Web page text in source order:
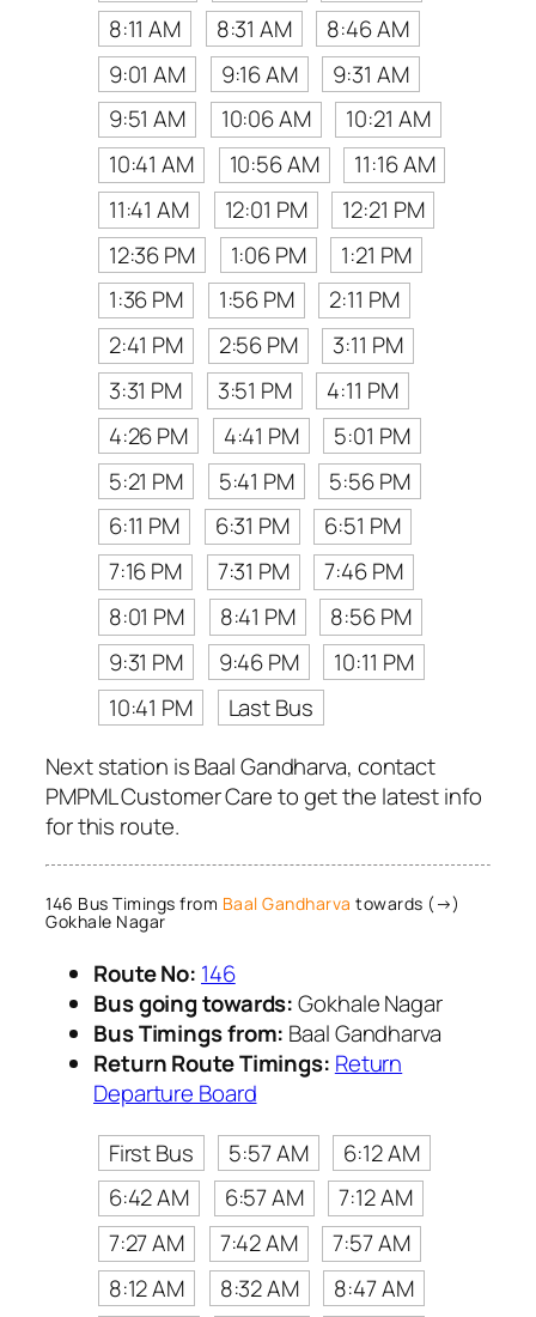
8:11 AM
8:31 AM
8:46 AM
9:01 AM
9:16 AM
9:31 AM
9:51 AM
10:06 AM
10:21 AM
10:41 AM
10:56 AM
11:16 AM
11:41 AM
12:01 PM
12:21 PM
12:36 PM
1:06 PM
1:21 PM
1:36 PM
1:56 PM
2:11 PM
2:41 PM
2:56 PM
3:11 PM
3:31 PM
3:51 PM
4:11 PM
4:26 PM
4:41 PM
5:01 PM
5:21 PM
5:41 PM
5:56 PM
6:11 PM
6:31 PM
6:51 PM
7:16 PM
7:31 PM
7:46 PM
8:01 PM
8:41 PM
8:56 PM
9:31 PM
9:46 PM
10:11 PM
10:41 PM
Last Bus
Next station is Baal Gandharva, contact
PMPML Customer Care to get the latest info
for this route.
146 Bus Timings from Baal Gandharva towards (→)
Gokhale Nagar
Route No: 146
Bus going towards:Gokhale Nagar
Bus Timings from: Baal Gandharva
Return Route Timings: Return
Departure Board
First Bus
5:57 AM
6:12 AM
6:42 AM
6:57 AM
7:12 AM
7:27 AM
7:42 AM
7:57 AM
8:12 AM
8:32 AM 8:47 AM